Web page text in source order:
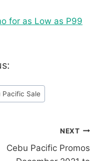
for as Low as P99
Pacific Sale
NEXT
Cebu Pacific Promos